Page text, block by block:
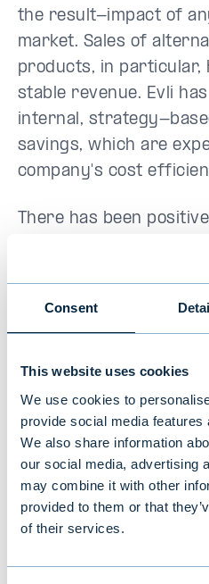
Consent
This website uses cookies
We use cookies to
provide social media
We also share information
our social media, advertising
may combine it with other
provided to them or that
of their services.
the result-impact of
market. Sales of
products, in particular,
stable revenue. Evli
internal, strategy-
savings, which are
company's cost
There has been
demand for advisory
outlook for 2020 is
impact on the
performance. In the
in own investment
quarterly and annual
As a result of this
estimate the operating